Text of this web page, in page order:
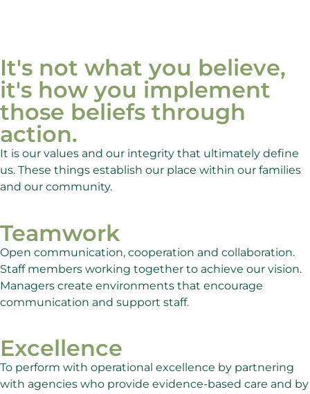
It's not what you believe,
it's how you implement
those beliefs through
action.
It is our values and our integrity that ultimately define
us. These things establish our place within our families
and our community.
Teamwork
Open communication, cooperation and collaboration.
Staff members working together to achieve our vision.
Managers create environments that encourage
communication and support staff.
Excellence
To perform with operational excellence by partnering
with agencies who provide evidence-based care and by